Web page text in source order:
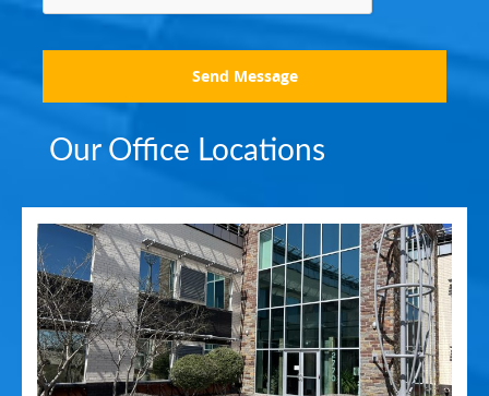
Send Message
Our Office Locations